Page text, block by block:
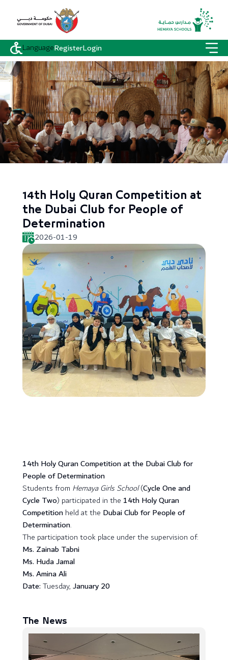
LanguageRegisterLogin
14th Holy Quran Competition at
the Dubai Club for People of
Determination
2026-01-19
14th Holy Quran Competition at the Dubai Club for
People of Determination
Students from Hemaya Girls School(Cycle One and
Cycle Two) participated in the 14th Holy Quran
Competitionheld at the Dubai Club for People of
Determination.
The participation took place under the supervision of:
Ms. Zainab Tabni
Ms. Huda Jamal
Ms. Amina Ali
Date:Tuesday,January 20
The News